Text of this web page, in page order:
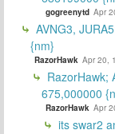
gogreenytd Apr
AVNG3,
{nm}
RazorHawk Apr 20,
RazorHawk;
675,000000
RazorHawk Apr
its swar2